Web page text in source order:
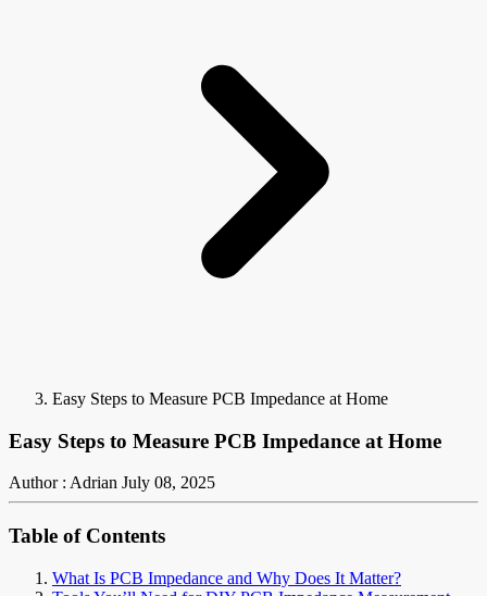
Easy Steps to Measure PCB Impedance at Home
Easy Steps to Measure PCB Impedance at Home
Author : Adrian July 08, 2025
Table of Contents
What Is PCB Impedance and Why Does It Matter?